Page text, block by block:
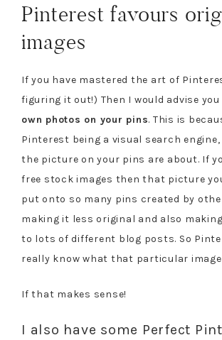
Pinterest favours
images
If you have mastered the art of
figuring it out!) Then I would advise you
own photos on your pins. This is
Pinterest being a visual search
the picture on your pins are about. If
free stock images then that picture
put onto so many pins created by
making it less original and also
to lots of different blog posts. So
really know what that particular
If that makes sense!
I also have some Perfect